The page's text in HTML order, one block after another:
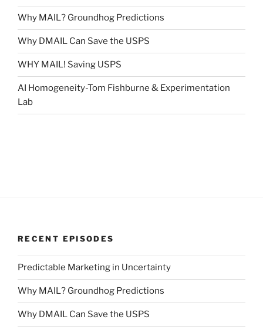
Why MAIL? Groundhog Predictions
Why DMAIL Can Save the USPS
WHY MAIL! Saving USPS
AI Homogeneity-Tom Fishburne & Experimentation
Lab
RECENT EPISODES
Predictable Marketing in Uncertainty
Why MAIL? Groundhog Predictions
Why DMAIL Can Save the USPS